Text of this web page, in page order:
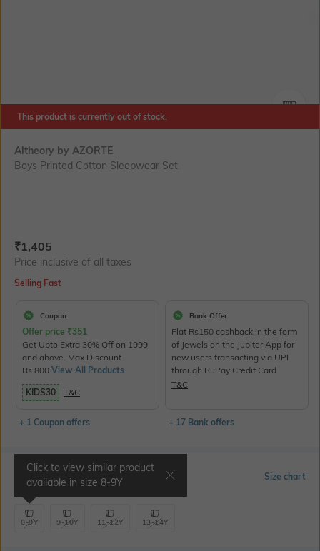
This product is currently out of stock.
Altheory by AZORTE
Boys Printed Cotton Sleepwear Set
Current Offer Price:
₹1,405
Price inclusive of all taxes
Selling Fast
Coupon
Offer price ₹351
Get Upto Extra 30% Off on 1999
and above. Max Discount
Rs.800.View All Products
KIDS30 T&C
+ 1 Coupon offers
Bank Offer
Flat Rs150 cashback in the form
of Jewels on the Jupiter App for
new users transacting via UPI
through RuPay Credit Card
T&C
+ 17 Bank offers
Select Size Size chart
8-9Y
Click to view similar product
available in size 8-9Y
9-10Y 11-12Y 13-14Y